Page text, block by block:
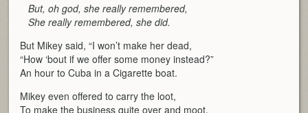
But, oh god, she really remembered,
She really remembered, she did.
But Mikey said, “I won’t make her dead,
“How ‘bout if we offer some money instead?”
An hour to Cuba in a Cigarette boat.
Mikey even offered to carry the loot,
To make the business quite over and moot,